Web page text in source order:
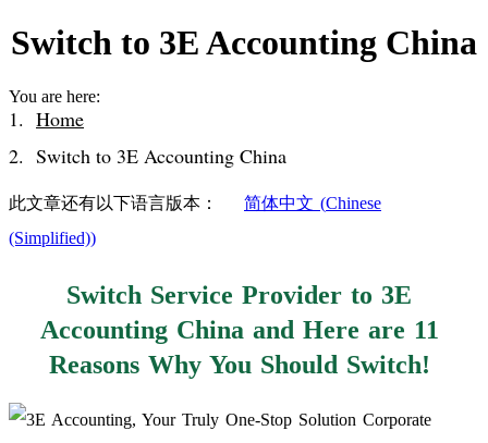
Switch to 3E Accounting China
You are here:
Home
Switch to 3E Accounting China
此文章还有以下语言版本： 简体中文 (Chinese
(Simplified))
Switch Service Provider to 3E
Accounting China and Here are 11
Reasons Why You Should Switch!